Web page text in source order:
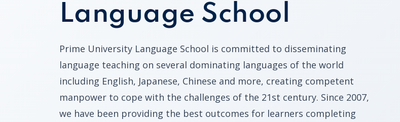
Language School
Prime University Language School is committed to disseminating
language teaching on several dominating languages of the world
including English, Japanese, Chinese and more, creating competent
manpower to cope with the challenges of the 21st century. Since 2007,
we have been providing the best outcomes for learners completing